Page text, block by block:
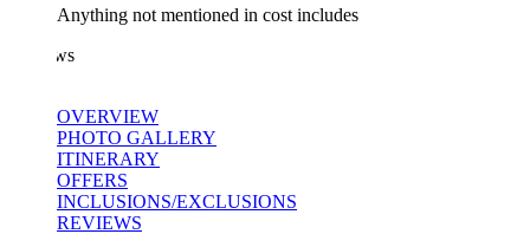
Anything not mentioned in cost includes
OVERVIEW
PHOTO GALLERY
ITINERARY
OFFERS
INCLUSIONS/EXCLUSIONS
REVIEWS